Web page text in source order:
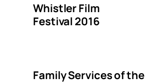
Whistler Film
Festival 2016
Family Services of the